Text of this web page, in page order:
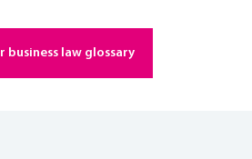
business law glossary